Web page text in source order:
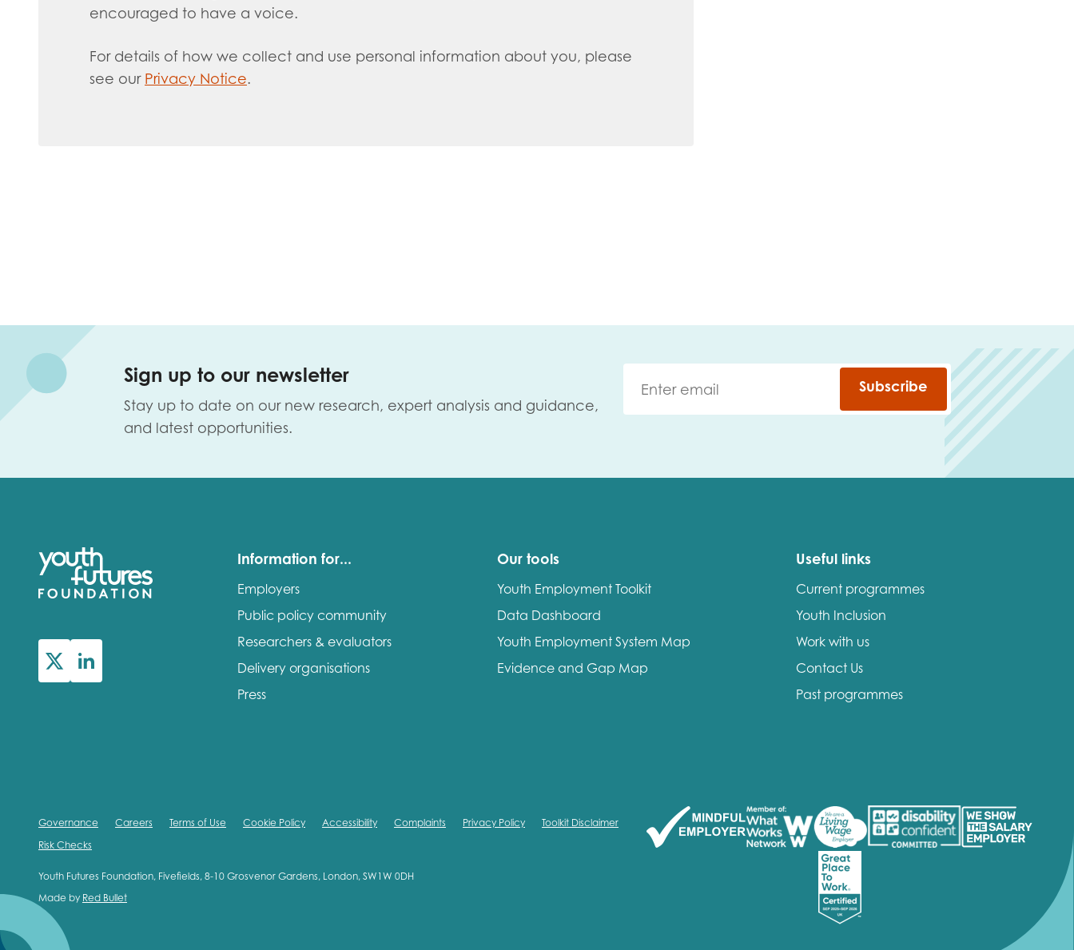
encouraged to have a voice.
For details of how we collect and use personal information about you, please
see our Privacy Notice.
Sign up to our newsletter
Stay up to date on our new research, expert analysis and guidance,
and latest opportunities.
Subscribe
Information for...
Employers
Public policy community
Researchers & evaluators
Delivery organisations
Press
Our tools
Youth Employment Toolkit
Data Dashboard
Youth Employment System Map
Evidence and Gap Map
Useful links
Current programmes
Youth Inclusion
Work with us
Contact Us
Past programmes
Governance Careers Terms of Use Cookie Policy Accessibility Complaints Privacy Policy
Toolkit Disclaimer
Risk Checks
Youth Futures Foundation, Fivefields, 8-10 Grosvenor Gardens, London, SW1W 0DH
Made by Red Bullet